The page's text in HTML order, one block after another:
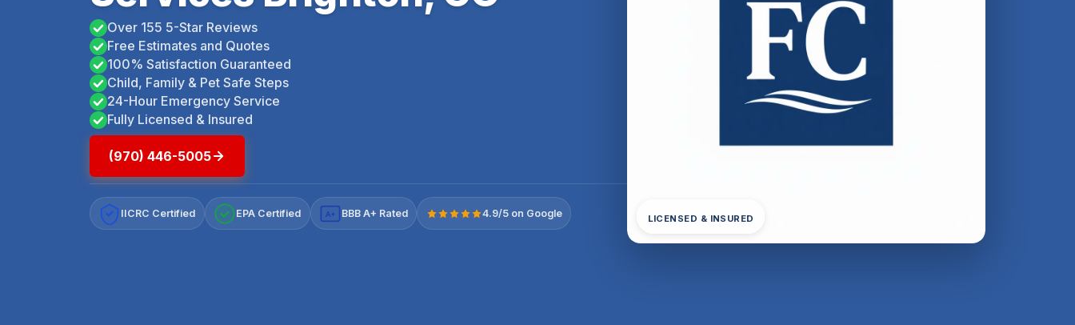
Over 155 5-Star Reviews
Free Estimates and Quotes
100% Satisfaction Guaranteed
Child, Family & Pet Safe Steps
24-Hour Emergency Service
Fully Licensed & Insured
(970) 446-5005
IICRC Certified EPA Certified A+ BBB A+ Rated 4.9/5 on Google LICENSED & INSURED